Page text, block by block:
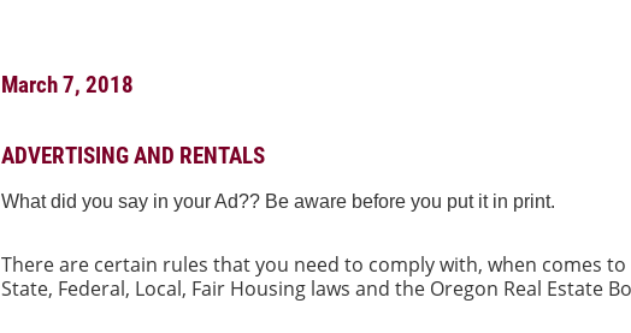
March 7, 2018
ADVERTISING AND RENTALS
What did you say in your Ad?? Be aware before you put it in print.
There are certain rules that you need to comply with, when comes to
State, Federal, Local, Fair Housing laws and the Oregon Real Estate